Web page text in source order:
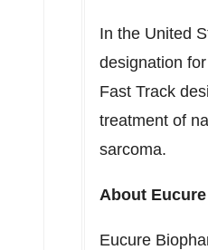
In the United
designation
Fast Track
treatment of
sarcoma.
About
Eucure